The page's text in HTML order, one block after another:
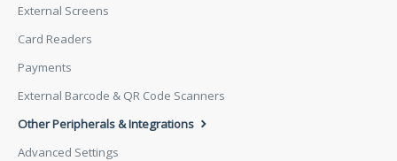
External Screens
Card Readers
Payments
External Barcode & QR Code Scanners
Other Peripherals & Integrations
Advanced Settings